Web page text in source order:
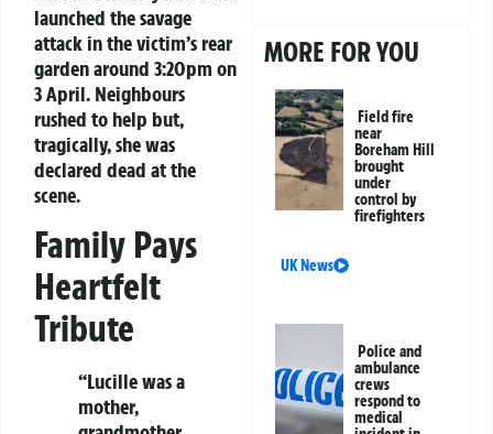
launched the savage
attack in the victim’s rear
garden around 3:20pm on
3 April. Neighbours
rushed to help but,
tragically, she was
declared dead at the
scene.
Family Pays
Heartfelt
Tribute
“Lucille was a
mother,
MORE FOR YOU
Field fire
near
Boreham Hill
brought
under
control by
firefighters
UK News
Police and
ambulance
crews
respond to
medical